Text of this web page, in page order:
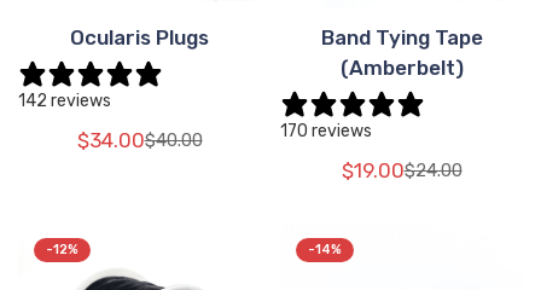
Ocularis Plugs
142 reviews
Translation
$34.00Translation
$40.00
Band Tying Tape
(Amberbelt)
170 reviews
Translation
$19.00Translation
$24.00
-12% -14%